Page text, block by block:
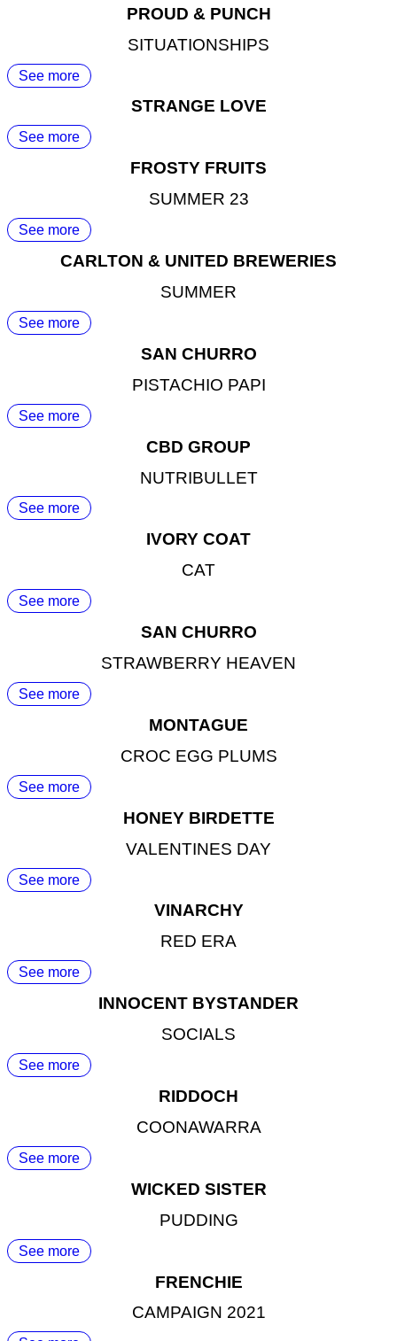
PROUD & PUNCH
SITUATIONSHIPS
See more
STRANGE LOVE
See more
FROSTY FRUITS
SUMMER 23
See more
CARLTON & UNITED BREWERIES
SUMMER
See more
SAN CHURRO
PISTACHIO PAPI
See more
CBD GROUP
NUTRIBULLET
See more
IVORY COAT
CAT
See more
SAN CHURRO
STRAWBERRY HEAVEN
See more
MONTAGUE
CROC EGG PLUMS
See more
HONEY BIRDETTE
VALENTINES DAY
See more
VINARCHY
RED ERA
See more
INNOCENT BYSTANDER
SOCIALS
See more
RIDDOCH
COONAWARRA
See more
WICKED SISTER
PUDDING
See more
FRENCHIE
CAMPAIGN 2021